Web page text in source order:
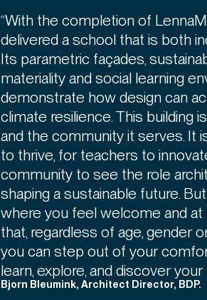
“With the completion of
delivered a school that is both
Its parametric façades,
materiality and social learning
demonstrate how design can
climate resilience. This building
and the community it serves. It
to thrive, for teachers to
community to see the role
shaping a sustainable future.
where you feel welcome and
that, regardless of age, gender
you can step out of your
learn, explore, and discover your
Bjorn Bleumink, Architect Director, BDP.